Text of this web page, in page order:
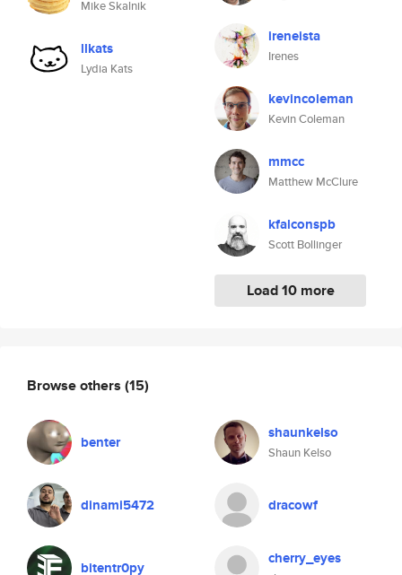
Mike Skalnik
llkats
Lydia Kats
ireneista
Irenes
kevincoleman
Kevin Coleman
mmcc
Matthew McClure
kfalconspb
Scott Bollinger
Load 10 more
Browse others (15)
benter shaunkelso
Shaun Kelso
dinami5472 dracowf
bitentr0py cherry_eyes